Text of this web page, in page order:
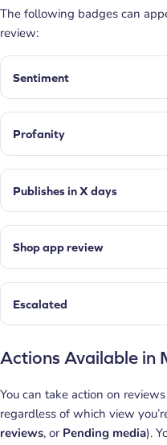
The following badges can
review:
Sentiment
Profanity
Publishes in X days
Shop app review
Escalated
Actions Available in
You can take action on
regardless of which view
reviews, or Pending media).